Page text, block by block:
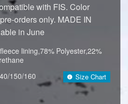
with FIS. Color
orders only. MADE IN
in June
lining,78% Polyester,22%
150/160 Size Chart